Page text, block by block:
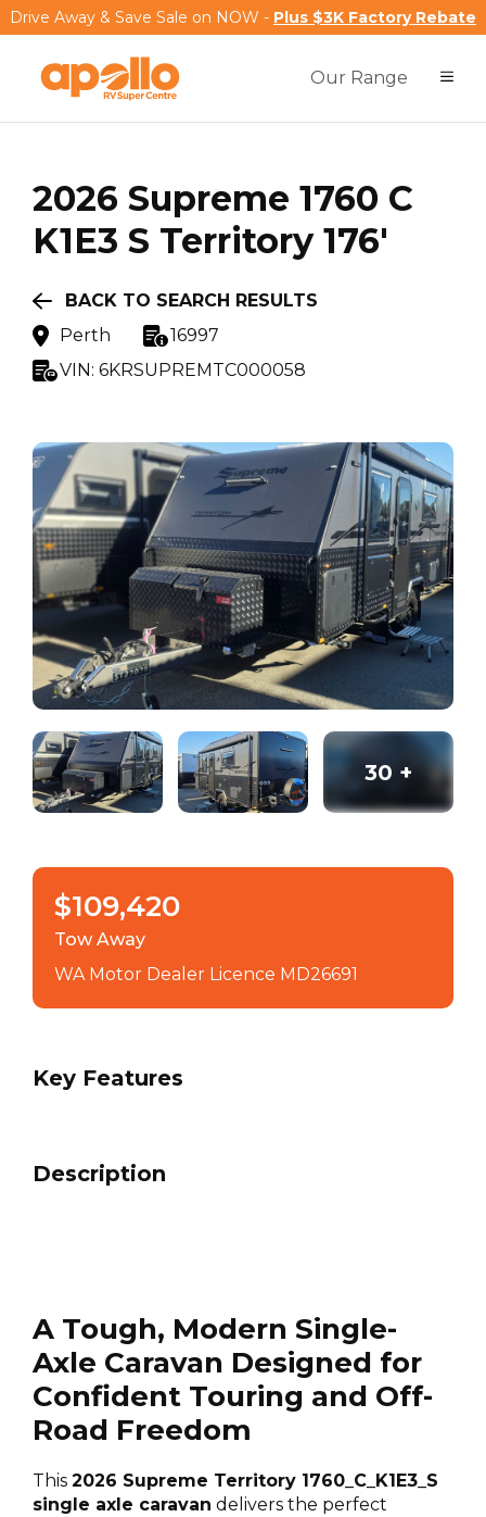
Drive Away & Save Sale on NOW - Plus $3K Factory Rebate
Our Range
2026 Supreme 1760 C
K1E3 S Territory 176'
BACK TO SEARCH RESULTS
Perth
16997
VIN: 6KRSUPREMTC000058
30 +
$109,420
Tow Away
WA Motor Dealer Licence MD26691
Key Features
Description
A Tough, Modern Single-
Axle Caravan Designed for
Confident Touring and Off-
Road Freedom
This 2026 Supreme Territory 1760_C_K1E3_S
single axle caravan delivers the perfect